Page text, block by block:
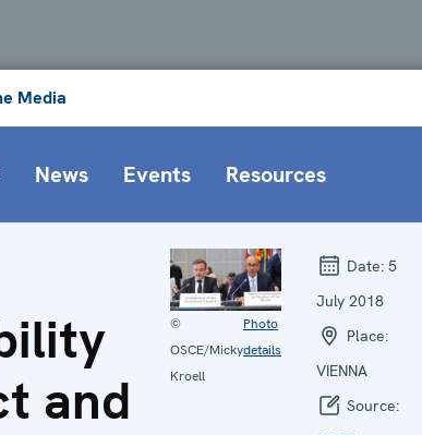
Media
News Events Resources
and
©
OSCE/Micky
Kroell
Photo
details
Date: 5
July 2018
Place:
VIENNA
Source: